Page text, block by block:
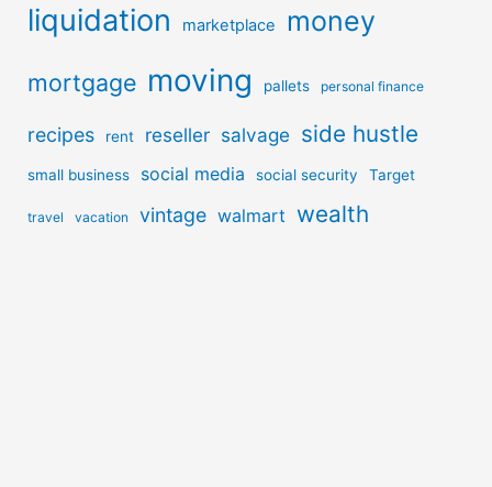
liquidation marketplace money
mortgage moving pallets personal finance
recipes rent reseller salvage side hustle
small business social media social security Target
travel vacation vintage walmart wealth